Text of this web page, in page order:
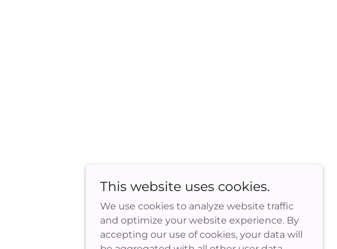
Powered by
This website uses cookies.
We use cookies to analyze website traffic
and optimize your website experience. By
accepting our use of cookies, your data will